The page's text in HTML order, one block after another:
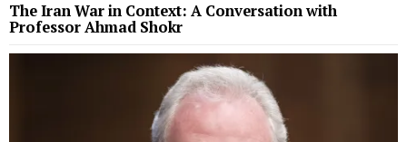
The Iran War in Context: A Conversation with
Professor Ahmad Shokr